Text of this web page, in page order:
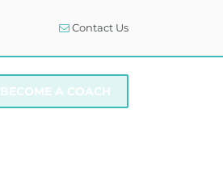
Contact Us
BECOME A COACH